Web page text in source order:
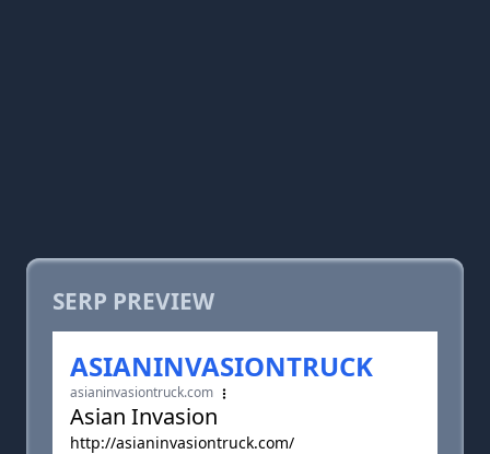
SERP PREVIEW
ASIANINVASIONTRUCK
asianinvasiontruck.com
Asian Invasion
http://asianinvasiontruck.com/